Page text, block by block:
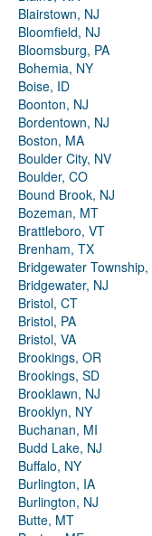
Blairstown, NJ
Bloomfield, NJ
Bloomsburg, PA
Bohemia, NY
Boise, ID
Boonton, NJ
Bordentown, NJ
Boston, MA
Boulder City, NV
Boulder, CO
Bound Brook, NJ
Bozeman, MT
Brattleboro, VT
Brenham, TX
Bridgewater Township,
Bridgewater, NJ
Bristol, CT
Bristol, PA
Bristol, VA
Brookings, OR
Brookings, SD
Brooklawn, NJ
Brooklyn, NY
Buchanan, MI
Budd Lake, NJ
Buffalo, NY
Burlington, IA
Burlington, NJ
Butte, MT